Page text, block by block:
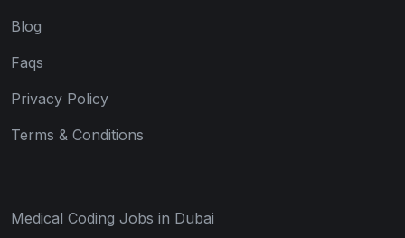
Blog
Faqs
Privacy Policy
Terms & Conditions
Medical Coding Jobs in Dubai